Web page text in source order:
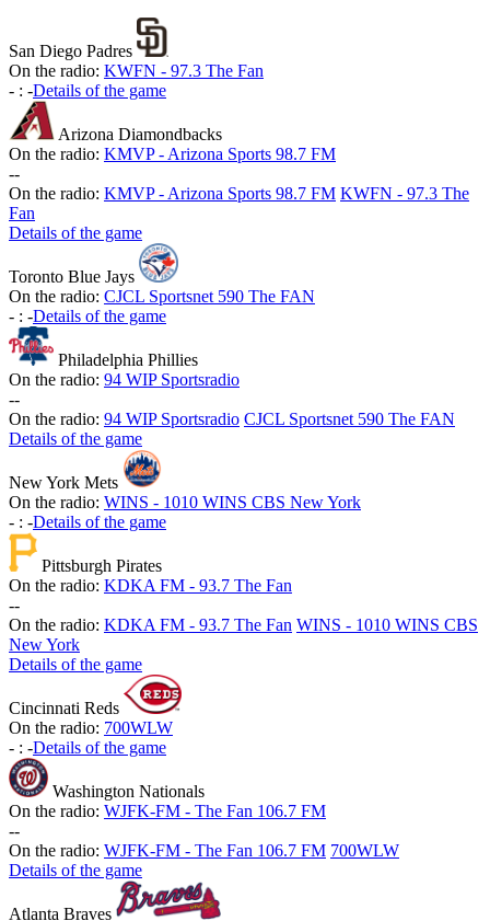
San Diego Padres
On the radio: KWFN - 97.3 The Fan
- : -Details of the game
Arizona Diamondbacks
On the radio: KMVP - Arizona Sports 98.7 FM
--
On the radio: KMVP - Arizona Sports 98.7 FM KWFN - 97.3 The
Fan
Details of the game
Toronto Blue Jays
On the radio: CJCL Sportsnet 590 The FAN
- : -Details of the game
Philadelphia Phillies
On the radio: 94 WIP Sportsradio
--
On the radio: 94 WIP Sportsradio CJCL Sportsnet 590 The FAN
Details of the game
New York Mets
On the radio: WINS - 1010 WINS CBS New York
- : -Details of the game
Pittsburgh Pirates
On the radio: KDKA FM - 93.7 The Fan
--
On the radio: KDKA FM - 93.7 The Fan WINS - 1010 WINS CBS
New York
Details of the game
Cincinnati Reds
On the radio: 700WLW
- : -Details of the game
Washington Nationals
On the radio: WJFK-FM - The Fan 106.7 FM
--
On the radio: WJFK-FM - The Fan 106.7 FM 700WLW
Details of the game
Atlanta Braves